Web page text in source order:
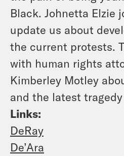
Black. Johnetta Elzie
update us about
the current protests.
with human rights
Kimberley Motley
and the latest
Links:
DeRay
De’Ara